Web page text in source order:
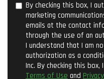
By checking this box, I
marketing
emails at the contact
through the use of an
I understand that I am
authorization as a
Inc. By checking this box,
Terms of Use and